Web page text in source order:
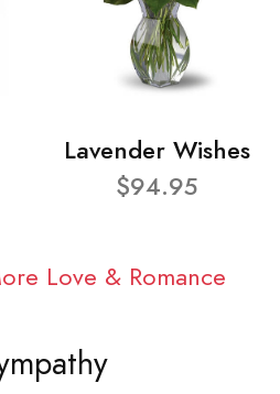
Lavender Wishes
$94.95
Love & Romance